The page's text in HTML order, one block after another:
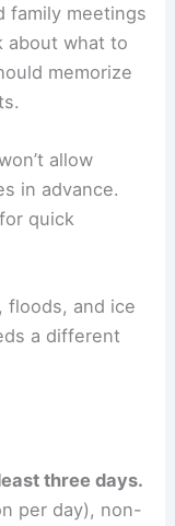
family meetings
about what to
memorize
allow
in advance.
quick
floods, and ice
a different
three days.
per day), non-